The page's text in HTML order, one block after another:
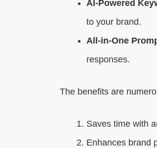
AI-Powered
to your brand.
All-in-One
responses.
The benefits are
Saves time with
Enhances brand